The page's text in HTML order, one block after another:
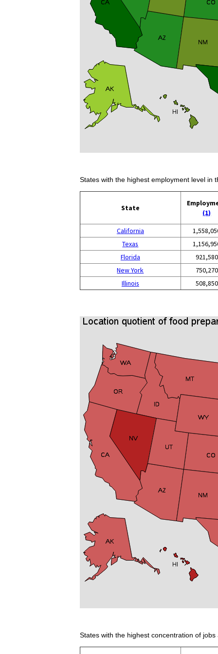
States with the highest employment level in
State
(1)
California
Texas
Florida
921,580
New York
750,270
Illinois
508,850
States with the highest concentration of